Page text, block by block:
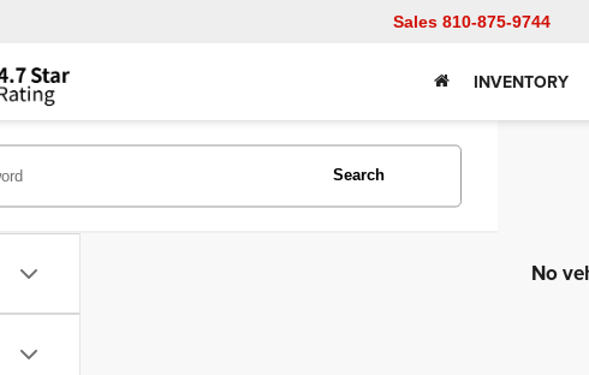
Sales 810-875-9744
INVENTORY
Search
No